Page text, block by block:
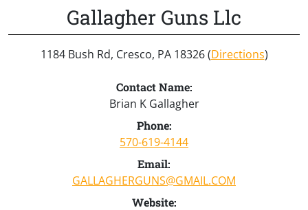
Gallagher Guns Llc
1184 Bush Rd, Cresco, PA 18326 (Directions)
Contact Name:
Brian K Gallagher
Phone:
570-619-4144
Email:
GALLAGHERGUNS@GMAIL.COM
Website: